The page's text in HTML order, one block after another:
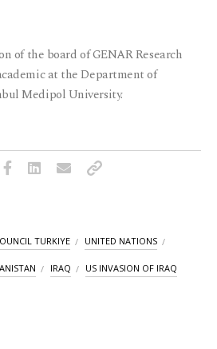
of the board of GENAR Research
at the Department of
Medipol University.
TURKIYE UNITED NATIONS
IRAQ US INVASION OF IRAQ